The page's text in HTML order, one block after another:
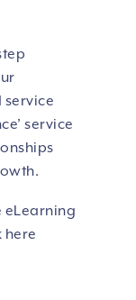
service
eLearning
here